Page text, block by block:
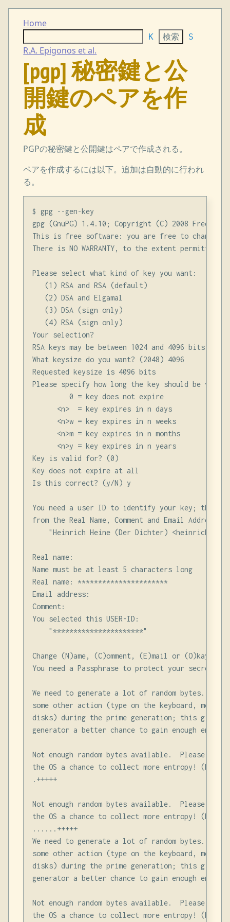
Home
K S
R.A. Epigonos et al.
[pgp] 秘密鍵と公
開鍵のペアを作
成
PGPの秘密鍵と公開鍵はペアで作成される。
ペアを作成するには以下。追加は自動的に行われ
る。
$ gpg --gen-key
gpg (GnuPG) 1.4.10; Copyright (C) 2008 Free
This is free software: you are free to change
There is NO WARRANTY, to the extent permitted
Please select what kind of key you want:
   (1) RSA and RSA (default)
   (2) DSA and Elgamal
   (3) DSA (sign only)
   (4) RSA (sign only)
Your selection?
RSA keys may be between 1024 and 4096 bits long.
What keysize do you want? (2048) 4096
Requested keysize is 4096 bits
Please specify how long the key should be valid.
         0 = key does not expire
      <n>  = key expires in n days
      <n>w = key expires in n weeks
      <n>m = key expires in n months
      <n>y = key expires in n years
Key is valid for? (0)
Key does not expire at all
Is this correct? (y/N) y
You need a user ID to identify your key; the
from the Real Name, Comment and Email Address
"Heinrich Heine (Der Dichter)
Real name:
Name must be at least 5 characters long
Real name: **********************
Email address:
Comment:
You selected this USER-ID:
    "**********************"
Change (N)ame, (C)omment, (E)mail or (O)kay/
You need a Passphrase to protect your secret
We need to generate a lot of random bytes. It
some other action (type on the keyboard, move
disks) during the prime generation; this gives
generator a better chance to gain enough
Not enough random bytes available.  Please do
the OS a chance to collect more entropy! (Need
.+++++
Not enough random bytes available.  Please do
the OS a chance to collect more entropy! (Need
......+++++
We need to generate a lot of random bytes. It
some other action (type on the keyboard, move
disks) during the prime generation; this gives
generator a better chance to gain enough
Not enough random bytes available.  Please do
the OS a chance to collect more entropy! (Need